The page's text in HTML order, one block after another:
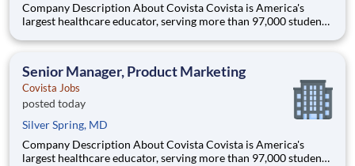
Company Description About Covista Covista is America's
largest healthcare educator, serving more than 97,000 students
accredited institutions. Through personalized, tech-enabled
Senior Manager, Product Marketing
Covista Jobs
posted today
Silver Spring, MD
Company Description About Covista Covista is America's
largest healthcare educator, serving more than 97,000 students